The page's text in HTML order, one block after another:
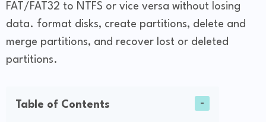
FAT/FAT32 to NTFS or vice versa without losing
data. format disks, create partitions, delete and
merge partitions, and recover lost or deleted
partitions.
Table of Contents